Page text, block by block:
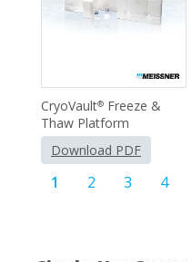
CryoVault® Freeze &
Thaw Platform
Download PDF
1 2 3 4